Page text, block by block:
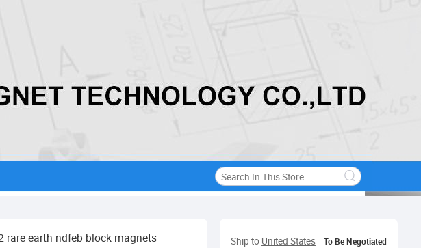
rare earth ndfeb block magnets Ship to United States
To Be Negotiated